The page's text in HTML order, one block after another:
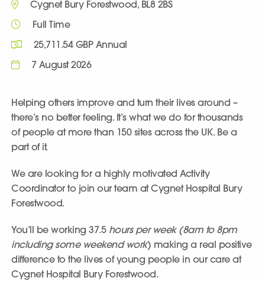
Cygnet Bury Forestwood, BL8 2BS
Full Time
25,711.54 GBP Annual
7 August 2026
Helping others improve and turn their lives around –
there’s no better feeling. It’s what we do for thousands
of people at more than 150 sites across the UK. Be a
part of it.
We are looking for a highly motivated Activity
Coordinator to join our team at Cygnet Hospital Bury
Forestwood.
You’ll be working 37.5hours per week (8am to 8pm
including some weekend work) making a real positive
difference to the lives of young people in our care at
Cygnet Hospital Bury Forestwood.